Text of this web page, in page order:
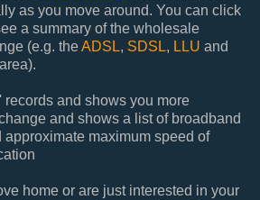
as you move around. You can click
a summary of the wholesale
(e.g. theADSL, SDSL, LLU and
and shows you more
and shows a list of broadband
maximum speed of
home or are just interested in your